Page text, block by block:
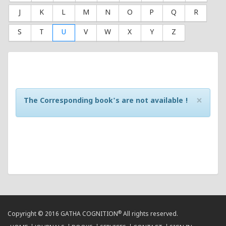
J K L M N O P Q R
S T U V W X Y Z
×
The Corresponding book's are not available !
Copyright © 2016 GATHA COGNITION® All rights reserved.